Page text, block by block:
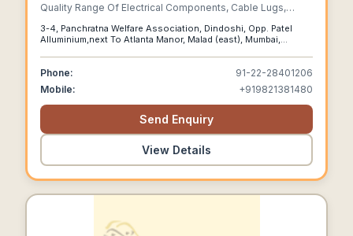
Quality Range Of Electrical Components, Cable Lugs,
Lugs, Electrical Metal Cutting Parts, Press Components
3-4, Panchratna Welfare Association, Dindoshi, Opp. Patel
Alluminium,next To Atlanta Manor, Malad (east), Mumbai,
Phone:
91-22-28401206
Mobile:
+919821381480
Send Enquiry
View Details